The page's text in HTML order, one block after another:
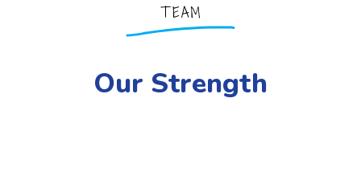
TEAM
Our Strength